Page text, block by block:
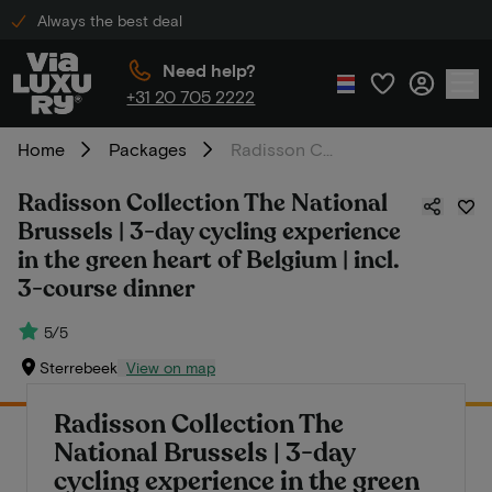
Always the best deal
Need help?
+31 20 705 2222
Home Packages
Radisson Collection The National
Brussels | 3-day cycling experience
in the green heart of Belgium | incl.
3-course dinner
5/5
Sterrebeek View on map
Radisson Collection The
National Brussels | 3-day
cycling experience in the green